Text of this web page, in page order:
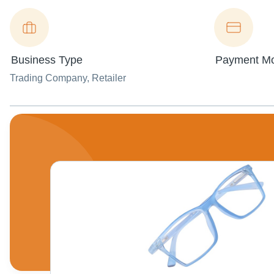
Business Type
Trading Company, Retailer
Payment